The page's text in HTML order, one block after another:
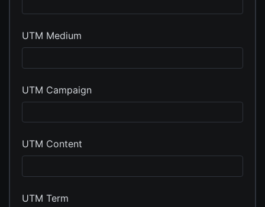
UTM Medium
UTM Campaign
UTM Content
UTM Term